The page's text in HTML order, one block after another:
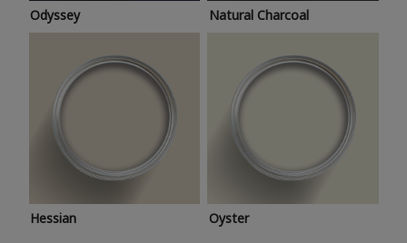
Odyssey Natural Charcoal
Hessian Oyster